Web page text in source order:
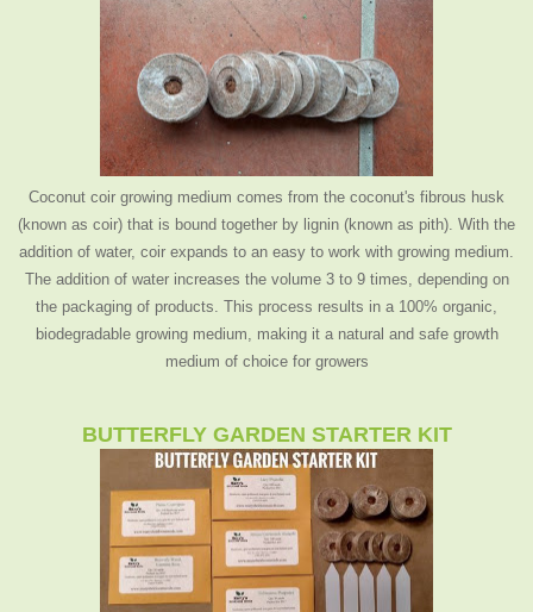
Coconut coir growing medium comes from the coconut's fibrous husk
(known as coir) that is bound together by lignin (known as pith). With the
addition of water, coir expands to an easy to work with growing medium.
The addition of water increases the volume 3 to 9 times, depending on
the packaging of products. This process results in a 100% organic,
biodegradable growing medium, making it a natural and safe growth
medium of choice for growers
BUTTERFLY GARDEN STARTER KIT